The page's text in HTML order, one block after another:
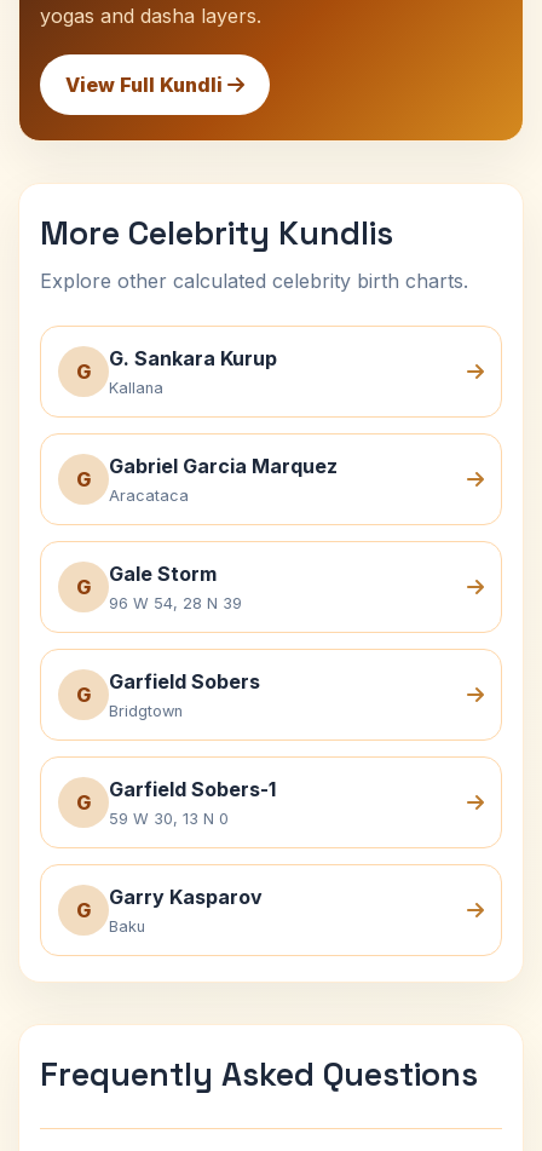
yogas and dasha layers.
View Full Kundli
More Celebrity Kundlis
Explore other calculated celebrity birth charts.
G
G. Sankara Kurup
Kallana
G
Gabriel Garcia Marquez
Aracataca
G
Gale Storm
96 W 54, 28 N 39
G
Garfield Sobers
Bridgtown
G
Garfield Sobers-1
59 W 30, 13 N 0
G
Garry Kasparov
Baku
Frequently Asked Questions